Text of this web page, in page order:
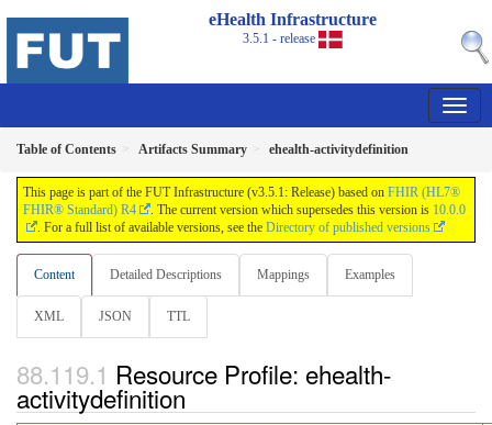
eHealth Infrastructure
3.5.1 - release
Table of Contents Artifacts Summary ehealth-activitydefinition
This page is part of the FUT Infrastructure (v3.5.1: Release) based on FHIR (HL7®
FHIR® Standard) R4
. The current version which supersedes this version is 10.0.0
. For a full list of available versions, see the Directory of published versions
Content Detailed Descriptions Mappings Examples
XML JSON TTL
Resource Profile: ehealth-
activitydefinition